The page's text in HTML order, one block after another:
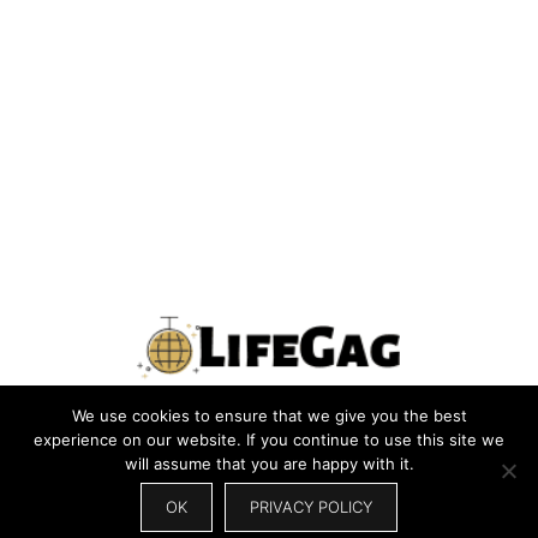
PRIVACY POLICY TERMS CONTACT US ABOUT US
SITEMAP WRITE FOR US
© 2026 LIFEGAG
We use cookies to ensure that we give you the best
experience on our website. If you continue to use this site we
will assume that you are happy with it.
OK PRIVACY POLICY